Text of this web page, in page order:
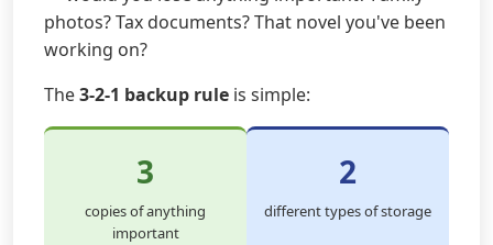
photos? Tax documents? That novel you've been
working on?
The3-2-1 backup rule is simple:
3
copies of anything
important
2
different types of storage